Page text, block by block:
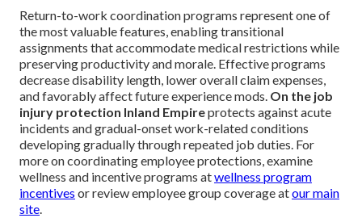
Return-to-work coordination programs represent one of
the most valuable features, enabling transitional
assignments that accommodate medical restrictions while
preserving productivity and morale. Effective programs
decrease disability length, lower overall claim expenses,
and favorably affect future experience mods. On the job
injury protection Inland Empireprotects against acute
incidents and gradual-onset work-related conditions
developing gradually through repeated job duties. For
more on coordinating employee protections, examine
wellness and incentive programs atwellness program
incentives or review employee group coverage atour main
site.